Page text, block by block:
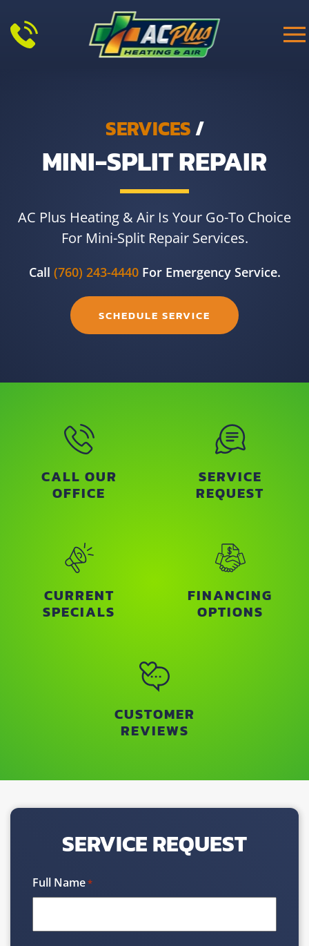
Skip to main content
SERVICES/
MINI-SPLIT REPAIR
AC Plus Heating & Air Is Your Go-To Choice
For Mini-Split Repair Services.
Call (760) 243-4440For Emergency Service.
SCHEDULE SERVICE
CALL OUR
OFFICE
SERVICE
REQUEST
CURRENT
SPECIALS
FINANCING
OPTIONS
CUSTOMER
REVIEWS
SERVICE REQUEST
Full Name*